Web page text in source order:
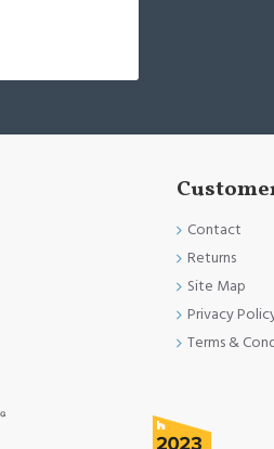
Contact
Returns
Site Map
Privacy
Terms &